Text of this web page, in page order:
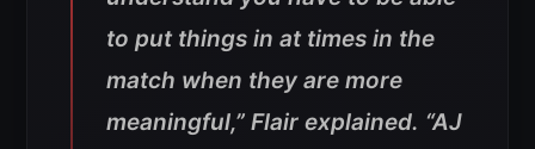
to put things in at times in the
match when they are more
meaningful,” Flair explained. “AJ